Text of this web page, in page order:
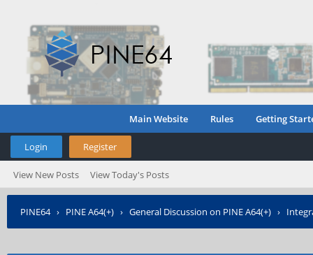
Main Website Rules Getting
Login Register
View New Posts View Today's Posts
PINE64› PINE A64(+) › General Discussion on PINE A64(+) ›